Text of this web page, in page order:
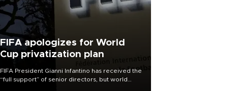
FIFA apologizes for World
Cup privatization plan
FIFA President Gianni Infantino has received the
“full support” of senior directors, but world